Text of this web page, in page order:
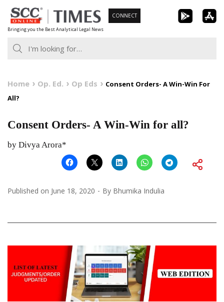
Skip
to
content
Bringing you the Best Analytical Legal News
CONNECT
Home Op. Ed. Op Eds
Consent Orders- A Win-Win For
All?
Consent Orders- A Win-Win for all?
by Divya Arora*
Published on June 18, 2020 By Bhumika Indulia